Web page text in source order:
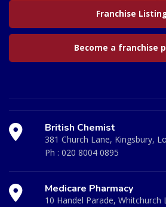
Franchise
Become a franchise
British Chemist
381 Church Lane, Kingsbury,
Ph : 020 8004 0895
Medicare Pharmacy
10 Handel Parade, Whitchurch